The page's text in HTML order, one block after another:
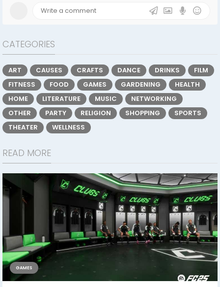
CATEGORIES
ART CAUSES CRAFTS DANCE DRINKS
FILM
FITNESS
FOOD GAMES GARDENING
HEALTH
HOME
LITERATURE MUSIC
NETWORKING
OTHER
PARTY RELIGION SHOPPING
SPORTS
THEATER
WELLNESS
READ MORE
GAMES